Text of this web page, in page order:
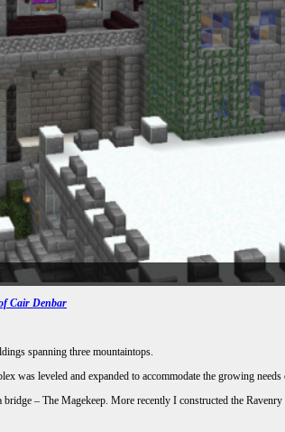
Cair Denbar
spanning three mountaintops.
leveled and expanded to accommodate the growing
– The Magekeep. More recently I constructed the